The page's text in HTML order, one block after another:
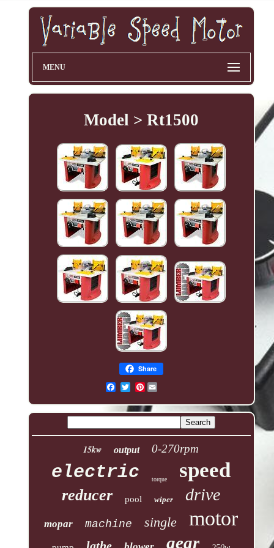
MENU
Model > Rt1500
Share
Pinterest
15kw output 0-270rpm
electric torque speed
reducer pool wiper drive
mopar machine single motor
gear